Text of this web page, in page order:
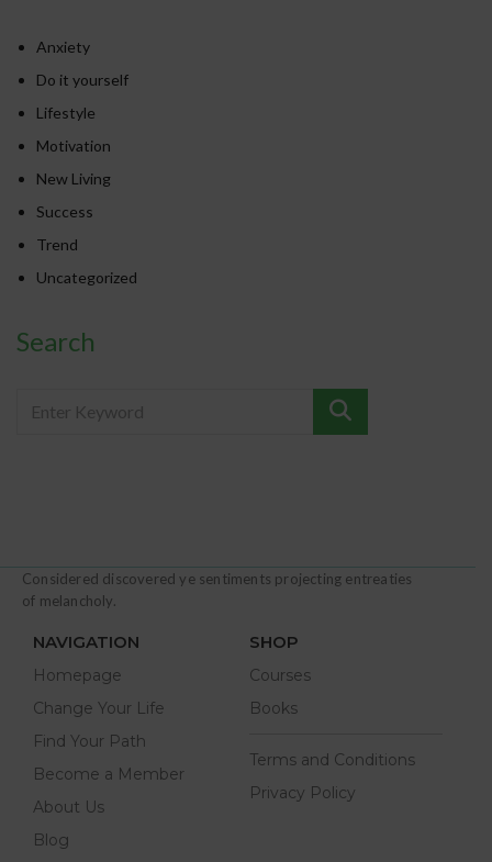
Anxiety
Do it yourself
Lifestyle
Motivation
New Living
Success
Trend
Uncategorized
Search
Considered discovered ye sentiments projecting entreaties
of melancholy.
NAVIGATION
Homepage
Change Your Life
Find Your Path
Become a Member
About Us
Blog
SHOP
Courses
Books
Terms and Conditions
Privacy Policy